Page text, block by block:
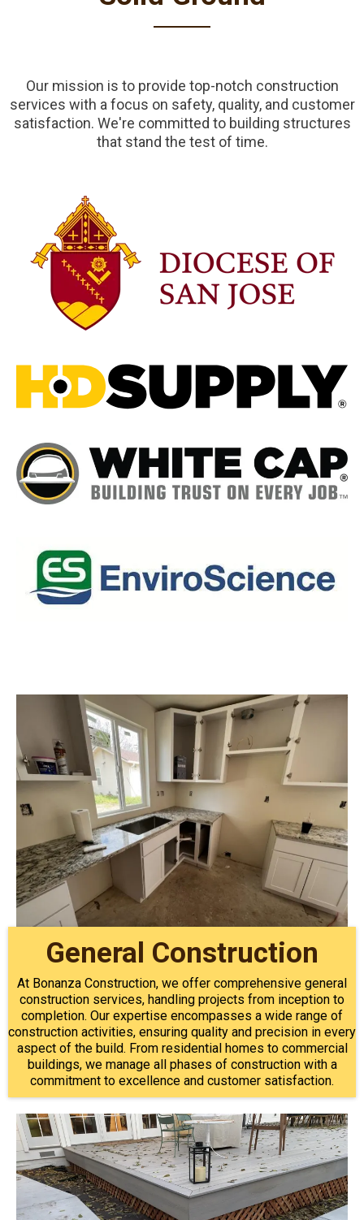
Our mission is to provide top-notch construction
services with a focus on safety, quality, and customer
satisfaction. We're committed to building structures
that stand the test of time.
General Construction
At Bonanza Construction, we offer comprehensive general
construction services, handling projects from inception to
completion. Our expertise encompasses a wide range of
construction activities, ensuring quality and precision in every
aspect of the build. From residential homes to commercial
buildings, we manage all phases of construction with a
commitment to excellence and customer satisfaction.